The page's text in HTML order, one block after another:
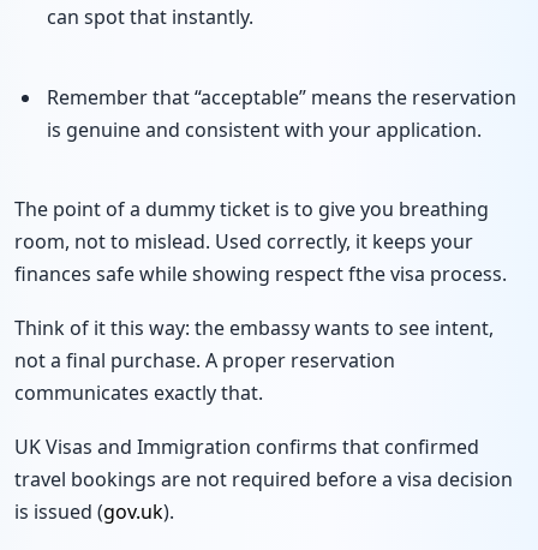
can spot that instantly.
Remember that “acceptable” means the reservation
is genuine and consistent with your application.
The point of a dummy ticket is to give you breathing
room, not to mislead. Used correctly, it keeps your
finances safe while showing respect fthe visa process.
Think of it this way: the embassy wants to see intent,
not a final purchase. A proper reservation
communicates exactly that.
UK Visas and Immigration confirms that confirmed
travel bookings are not required before a visa decision
is issued (gov.uk).